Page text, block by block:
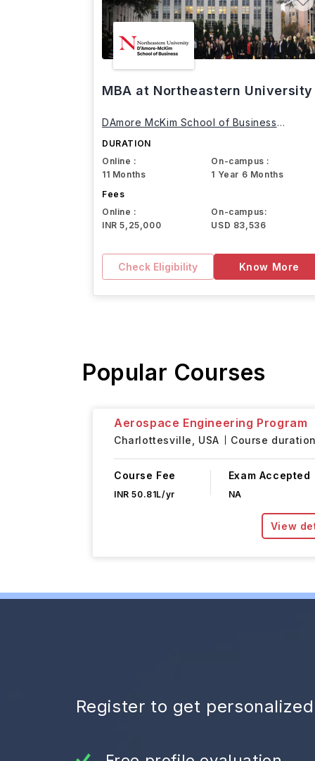
MBA at Northeastern University
DAmore McKim School of Business
DURATION
Online :
11 Months
On-campus :
1 Year 6 Months
Fees
Online :
INR 5,25,000
On-campus:
USD 83,536
Check Eligibility Know More
Popular Courses
Aerospace Engineering Program
Charlottesville, USA Course
Course Fee
INR 50.81L/yr
Exam Accepted
NA
View
Register to get